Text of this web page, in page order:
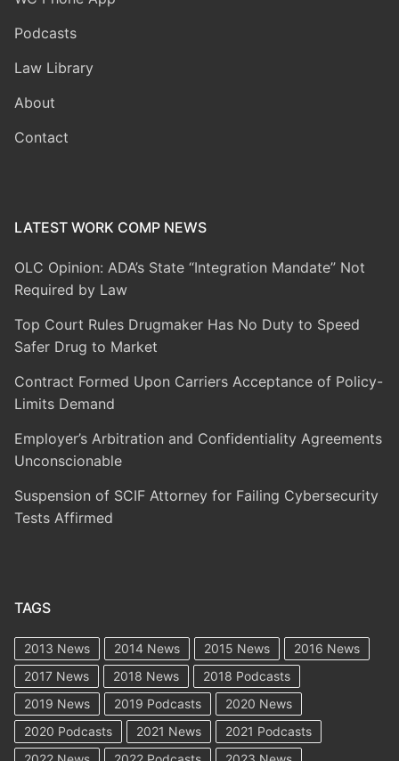
Podcasts
Law Library
About
Contact
LATEST WORK COMP NEWS
OLC Opinion: ADA’s State “Integration Mandate” Not
Required by Law
Top Court Rules Drugmaker Has No Duty to Speed
Safer Drug to Market
Contract Formed Upon Carriers Acceptance of Policy-
Limits Demand
Employer’s Arbitration and Confidentiality Agreements
Unconscionable
Suspension of SCIF Attorney for Failing Cybersecurity
Tests Affirmed
TAGS
2013 News 2014 News 2015 News
2016 News
2017 News
2018 News
2018 Podcasts
2019 News
2019 Podcasts
2020 News
2020 Podcasts
2021 News
2021 Podcasts